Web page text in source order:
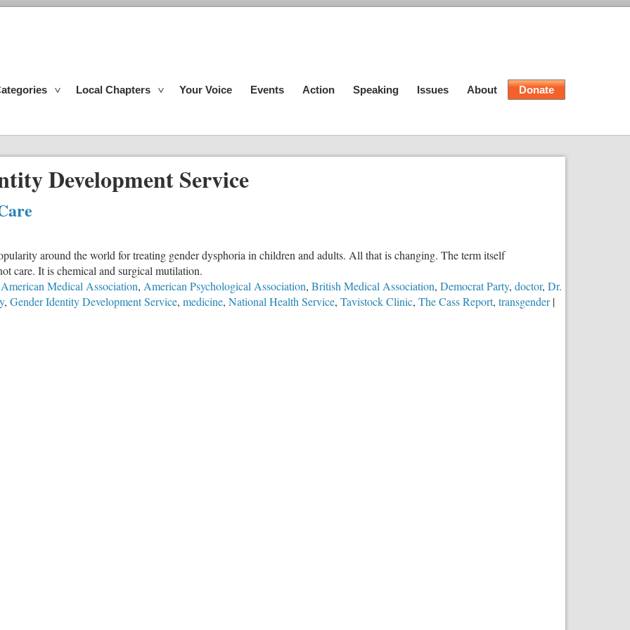
Local Chapters Your Voice Events Action Speaking Issues About Donate
Development Service
around the world for treating gender dysphoria in children and adults. All that is changing. The term itself
care. It is chemical and surgical mutilation.
American Medical Association, American Psychological Association, British Medical Association, Democrat Party, doctor, Dr.
, Gender Identity Development Service, medicine, National Health Service, Tavistock Clinic, The Cass Report, transgender |